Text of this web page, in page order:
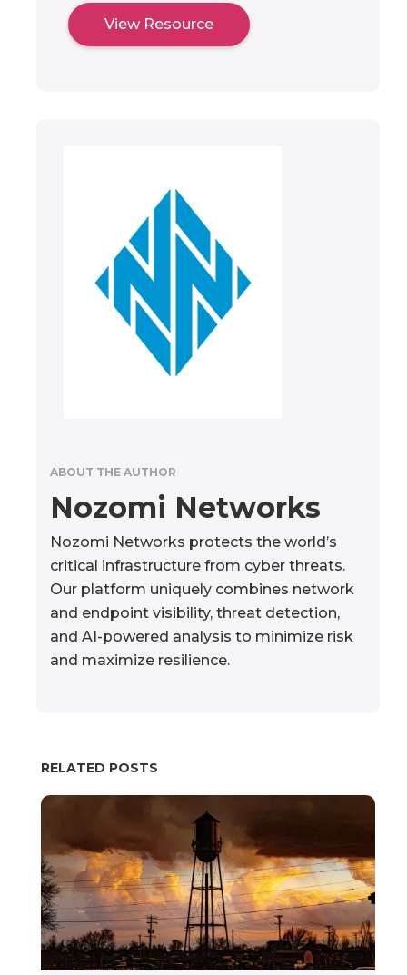
View Resource
ABOUT THE AUTHOR
Nozomi Networks
Nozomi Networks protects the world’s
critical infrastructure from cyber threats.
Our platform uniquely combines network
and endpoint visibility, threat detection,
and AI-powered analysis to minimize risk
and maximize resilience.
RELATED POSTS